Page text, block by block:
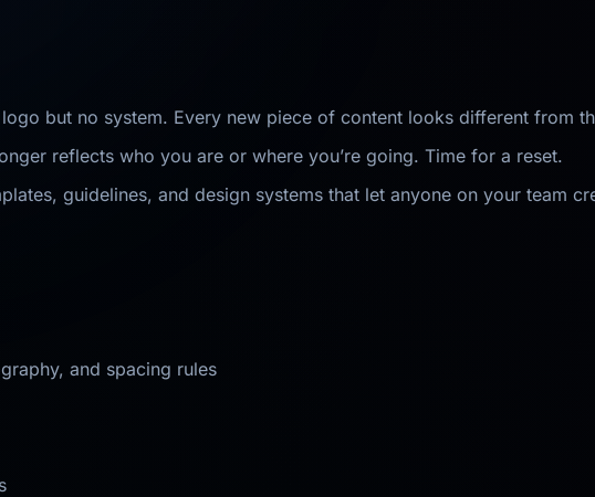
but no system. Every new piece of content looks different from
reflects who you are or where you’re going. Time for a reset.
guidelines, and design systems that let anyone on your team
and spacing rules